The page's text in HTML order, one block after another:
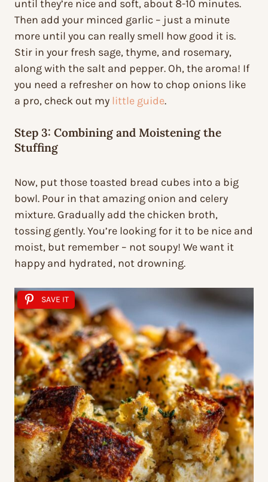
until they’re nice and soft, about 8-10 minutes.
Then add your minced garlic – just a minute
more until you can really smell how good it is.
Stir in your fresh sage, thyme, and rosemary,
along with the salt and pepper. Oh, the aroma! If
you need a refresher on how to chop onions like
a pro, check out my little guide.
Step 3: Combining and Moistening the
Stuffing
Now, put those toasted bread cubes into a big
bowl. Pour in that amazing onion and celery
mixture. Gradually add the chicken broth,
tossing gently. You’re looking for it to be nice and
moist, but remember – not soupy! We want it
happy and hydrated, not drowning.
SAVE IT